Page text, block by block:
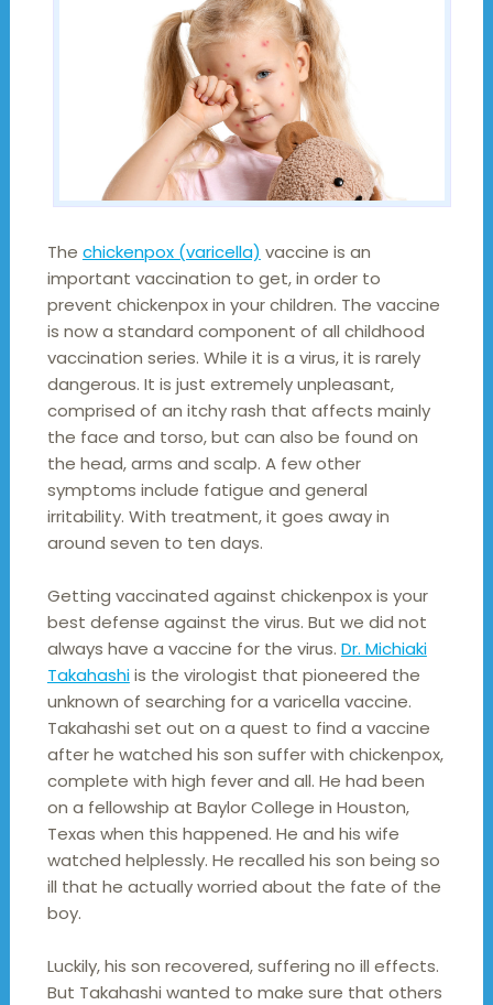
The chickenpox (varicella) vaccine is an
important vaccination to get, in order to
prevent chickenpox in your children. The vaccine
is now a standard component of all childhood
vaccination series. While it is a virus, it is rarely
dangerous. It is just extremely unpleasant,
comprised of an itchy rash that affects mainly
the face and torso, but can also be found on
the head, arms and scalp. A few other
symptoms include fatigue and general
irritability. With treatment, it goes away in
around seven to ten days.
Getting vaccinated against chickenpox is your
best defense against the virus. But we did not
always have a vaccine for the virus. Dr. Michiaki
Takahashiis the virologist that pioneered the
unknown of searching for a varicella vaccine.
Takahashi set out on a quest to find a vaccine
after he watched his son suffer with chickenpox,
complete with high fever and all. He had been
on a fellowship at Baylor College in Houston,
Texas when this happened. He and his wife
watched helplessly. He recalled his son being so
ill that he actually worried about the fate of the
boy.
Luckily, his son recovered, suffering no ill effects.
But Takahashi wanted to make sure that others